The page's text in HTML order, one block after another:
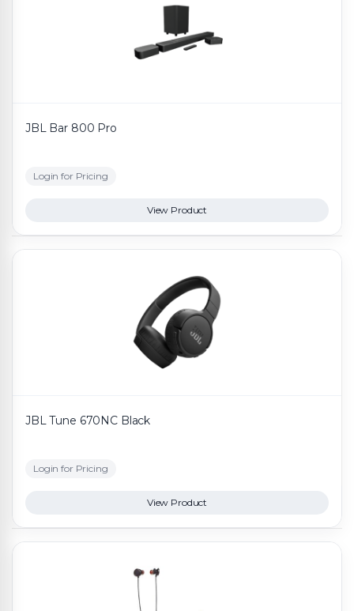
JBL Bar 800 Pro
Login for Pricing
View Product
JBL Tune 670NC Black
Login for Pricing
View Product